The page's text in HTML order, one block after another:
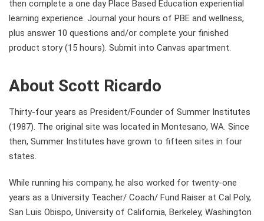
then complete a one day Place Based Education experiential
learning experience. Journal your hours of PBE and wellness,
plus answer 10 questions and/or complete your finished
product story (15 hours). Submit into Canvas apartment.
About Scott Ricardo
Thirty-four years as President/Founder of Summer Institutes
(1987). The original site was located in Montesano, WA. Since
then, Summer Institutes have grown to fifteen sites in four
states.
While running his company, he also worked for twenty-one
years as a University Teacher/ Coach/ Fund Raiser at Cal Poly,
San Luis Obispo, University of California, Berkeley, Washington